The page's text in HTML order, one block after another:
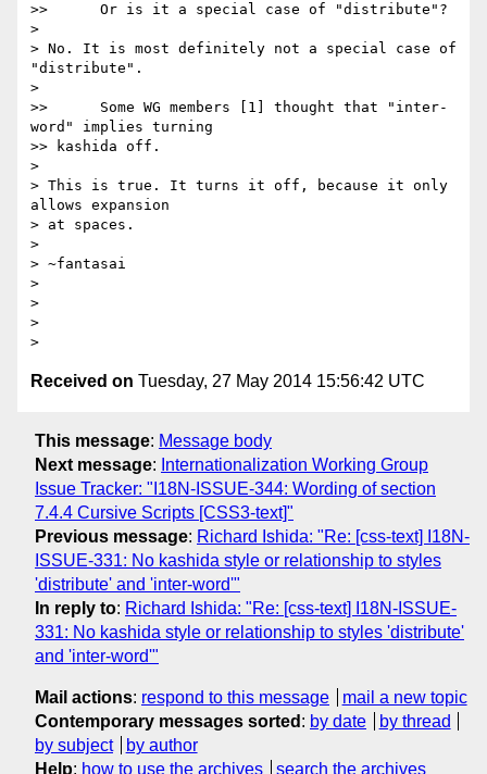
>>      Or is it a special case of "distribute"?
>
> No. It is most definitely not a special case of
"distribute".
>
>>      Some WG members [1] thought that "inter-
word" implies turning
>> kashida off.
>
> This is true. It turns it off, because it only
allows expansion
> at spaces.
>
> ~fantasai
>
>
>
Received on Tuesday, 27 May 2014 15:56:42 UTC
This message: Message body
Next message: Internationalization Working Group
Issue Tracker: "I18N-ISSUE-344: Wording of section
7.4.4 Cursive Scripts [CSS3-text]"
Previous message: Richard Ishida: "Re: [css-text] I18N-
ISSUE-331: No kashida style or relationship to styles
'distribute' and 'inter-word'"
In reply to: Richard Ishida: "Re: [css-text] I18N-ISSUE-
331: No kashida style or relationship to styles 'distribute'
and 'inter-word'"
Mail actions: respond to this message
mail a new topic
Contemporary messages sorted : by date
by thread
by subject
by author
Help: how to use the archives search the archives